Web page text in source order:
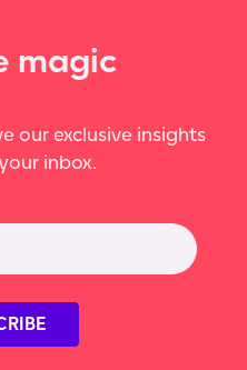
magic
our exclusive insights
inbox.